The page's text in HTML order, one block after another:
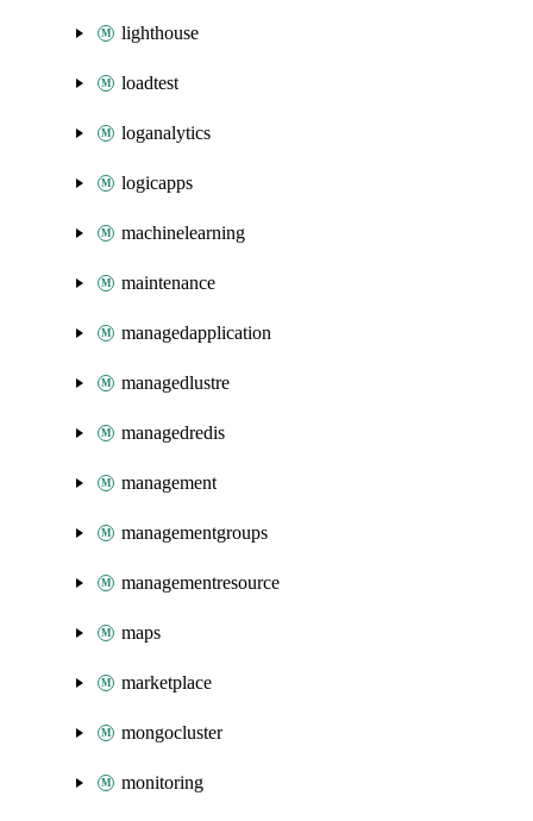
lighthouse
loadtest
loganalytics
logicapps
machinelearning
maintenance
managedapplication
managedlustre
managedredis
management
managementgroups
managementresource
maps
marketplace
mongocluster
monitoring